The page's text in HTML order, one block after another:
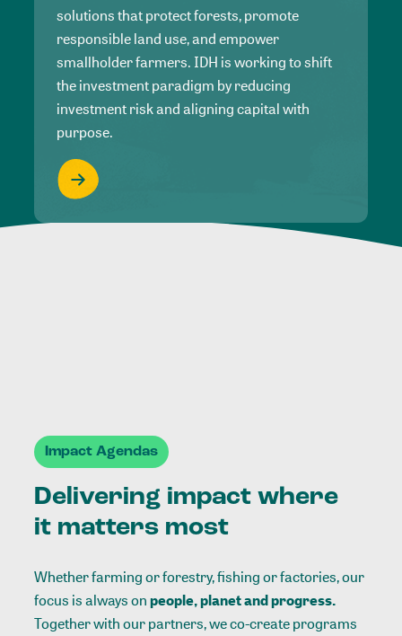
solutions that protect forests, promote
responsible land use, and empower
smallholder farmers. IDH is working to shift
the investment paradigm by reducing
investment risk and aligning capital with
purpose.
Impact Agendas
Delivering impact where
it matters most
Whether farming or forestry, fishing or factories, our
focus is always onpeople, planet and progress.
Together with our partners, we co-create programs